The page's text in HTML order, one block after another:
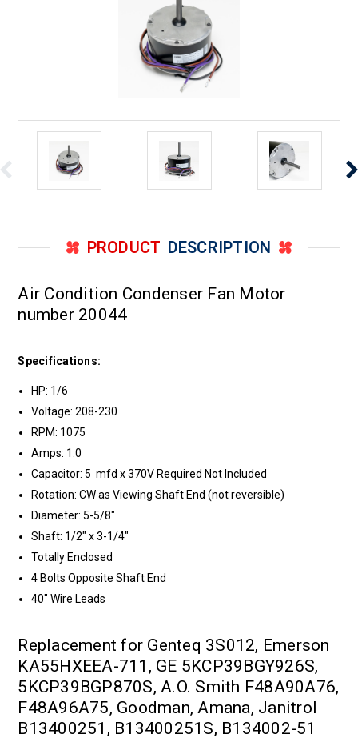
PRODUCT DESCRIPTION
Air Condition Condenser Fan Motor
number 20044
Specifications:
HP: 1/6
Voltage: 208-230
RPM: 1075
Amps: 1.0
Capacitor: 5 mfd x 370V Required Not Included
Rotation: CW as Viewing Shaft End (not reversible)
Diameter: 5-5/8"
Shaft: 1/2" x 3-1/4"
Totally Enclosed
4 Bolts Opposite Shaft End
40" Wire Leads
Replacement for Genteq 3S012, Emerson
KA55HXEEA-711, GE 5KCP39BGY926S,
5KCP39BGP870S, A.O. Smith F48A90A76,
F48A96A75, Goodman, Amana, Janitrol
B13400251, B13400251S, B134002-51